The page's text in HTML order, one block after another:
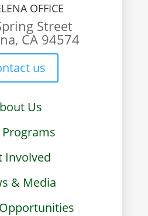
OFFICE
Street
CA 94574
us
Us
Involved
& Media